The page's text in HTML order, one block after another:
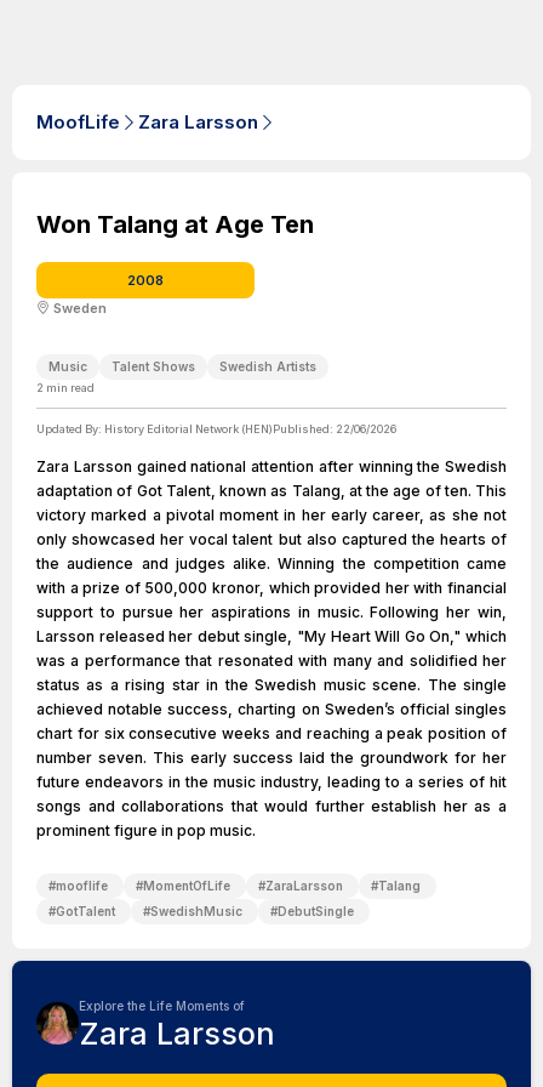
MoofLife Zara Larsson
Won Talang at Age Ten
2008
Sweden
Music Talent Shows Swedish Artists
2 min read
Updated By: History Editorial Network (HEN)Published: 22/06/2026
Zara Larsson gained national attention after winning the Swedish
adaptation of Got Talent, known as Talang, at the age of ten. This
victory marked a pivotal moment in her early career, as she not
only showcased her vocal talent but also captured the hearts of
the audience and judges alike. Winning the competition came
with a prize of 500,000 kronor, which provided her with financial
support to pursue her aspirations in music. Following her win,
Larsson released her debut single, "My Heart Will Go On," which
was a performance that resonated with many and solidified her
status as a rising star in the Swedish music scene. The single
achieved notable success, charting on Sweden’s official singles
chart for six consecutive weeks and reaching a peak position of
number seven. This early success laid the groundwork for her
future endeavors in the music industry, leading to a series of hit
songs and collaborations that would further establish her as a
prominent figure in pop music.
#mooflife #MomentOfLife #ZaraLarsson #Talang
#GotTalent #SwedishMusic #DebutSingle
Explore the Life Moments of
Zara Larsson